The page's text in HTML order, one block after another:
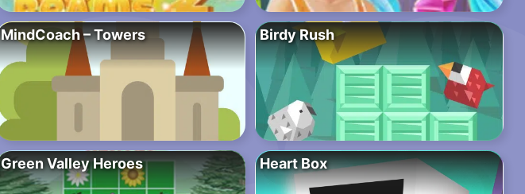
MindCoach – Towers Birdy Rush
Green Valley Heroes Heart Box